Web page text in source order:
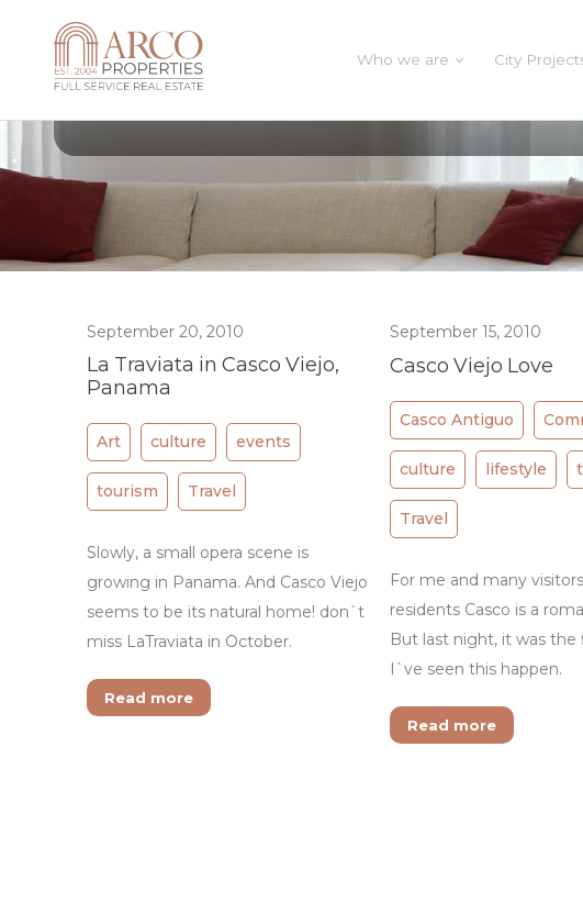
Who we are City
All Posts In Category
September 20, 2010
La Traviata in Casco Viejo,
Panama
Art culture events
tourism Travel
Slowly, a small opera scene is
growing in Panama. And Casco Viejo
seems to be its natural home! don`t
miss LaTraviata in October.
Read more
September 15, 2010
Casco Viejo Love
Casco Antiguo
culture lifestyle
Travel
For me and many
residents Casco is a
But last night, it was
I`ve seen this happen.
Read more